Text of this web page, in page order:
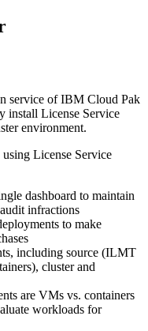
service ofIBM Cloud Pak
install License Service
environment.
License Service
dashboard to maintain
infractions
to make
including source (ILMT
cluster and
are VMs vs. containers
workloads for